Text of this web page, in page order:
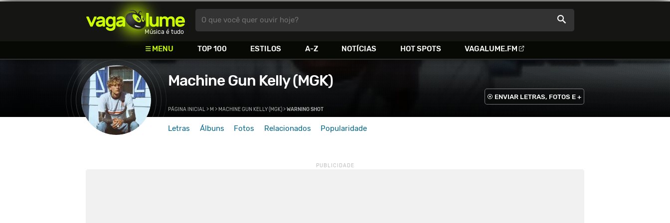
Vagalume
Música é tudo
MENU TOP 100 ESTILOS A-Z NOTÍCIAS HOT SPOTS VAGALUME.FM
O que você quer ouvir hoje?
Machine Gun Kelly (MGK)
ENVIAR LETRAS, FOTOS E +
Letras Álbuns Fotos Relacionados Popularidade
PÁGINA INICIAL> M > MACHINE GUN KELLY (MGK)>WARNING SHOT